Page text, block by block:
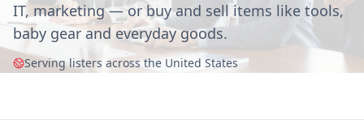
IT, marketing — or buy and sell items like tools,
baby gear and everyday goods.
Serving listers across the United States